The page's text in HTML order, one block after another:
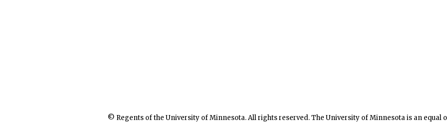
© Regents of the University of Minnesota. All rights reserved. The University of Minnesota is an equal